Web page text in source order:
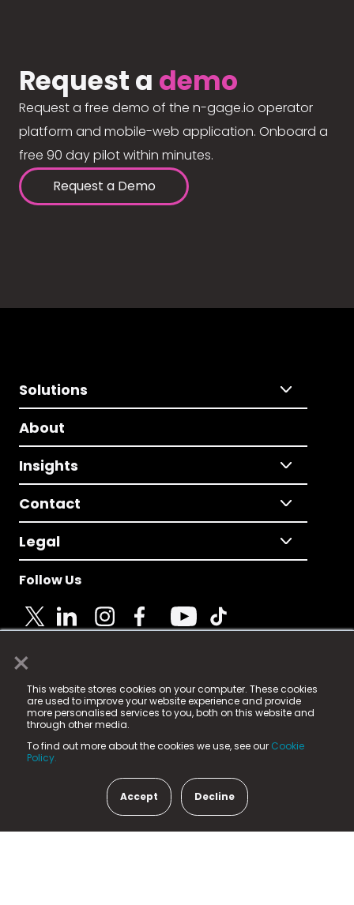
×
This website stores cookies on your computer. These cookies
are used to improve your website experience and provide
more personalised services to you, both on this website and
through other media.
To find out more about the cookies we use, see our Cookie
Policy.
Accept Decline
Request a demo
Request a free demo of the n-gage.io operator
platform and mobile-web application. Onboard a
free 90 day pilot within minutes.
Request a Demo
Solutions
About
Insights
Contact
Legal
Follow Us
© 2025 Fame Media Tech Limited. n-gage.io is a
registered trademark.
Fame Media Tech (trading as n-gage.io) is registered
in England & Wales
15 Parsons Court, Welbury Way, Aycliffe Business Park,
County Durham, DL5 6ZE (Company Number